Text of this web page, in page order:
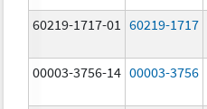
60219-1717-01 60219-1717
00003-3756-14 00003-3756